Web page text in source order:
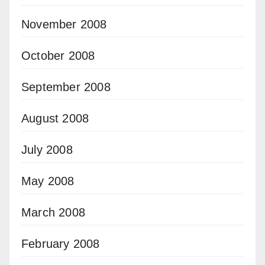
November 2008
October 2008
September 2008
August 2008
July 2008
May 2008
March 2008
February 2008